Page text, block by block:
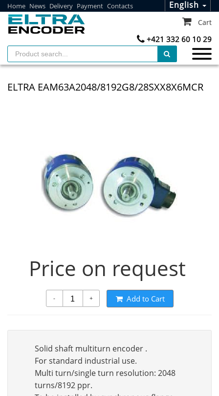
Home News Delivery Payment Contacts English
+421 332 60 10 29
Cart
ELTRA EAM63A2048/8192G8/28SXX8X6MCR
Price on request
- + Add to Cart
Solid shaft multiturn encoder .
For standard industrial use.
Multi turn/single turn resolution: 2048
turns/8192 ppr.